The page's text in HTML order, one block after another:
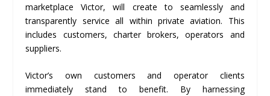
marketplace Victor, will create to seamlessly and
transparently service all within private aviation. This
includes customers, charter brokers, operators and
suppliers.
Victor’s own customers and operator clients
immediately stand to benefit. By harnessing